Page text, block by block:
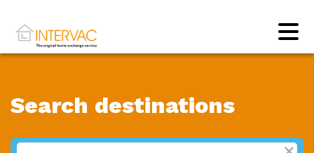
Search destinations